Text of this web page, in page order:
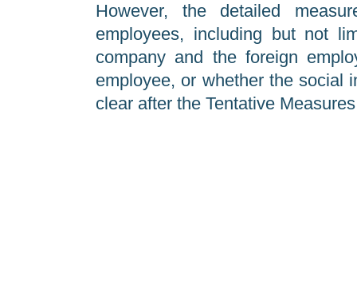
However, the detailed
employees, including but not
company and the foreign
employee, or whether the social
clear after the Tentative